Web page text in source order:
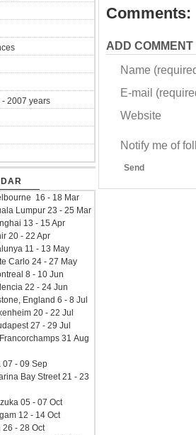
Comments:
ADD COMMENT
Name
E-mail
Website
Notify me of
Send
2007 years
16 - 18 Mar
Lumpur 23 - 25 Mar
13 - 15 Apr
20 - 22 Apr
11 - 13 May
Carlo 24 - 27 May
8 - 10 Jun
22 - 24 Jun
England 6 - 8 Jul
20 - 22 Jul
27 - 29 Jul
31 Aug
07 - 09 Sep
Bay Street 21 - 23
05 - 07 Oct
12 - 14 Oct
26 - 28 Oct